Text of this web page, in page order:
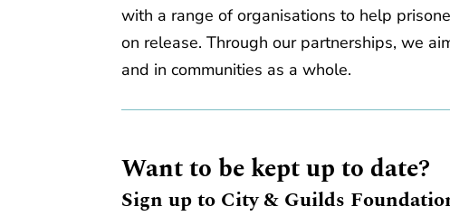
with a range of organisations to help
on release. Through our partnerships, we
and in communities as a whole.
Want to be kept up to date?
Sign up to City & Guilds